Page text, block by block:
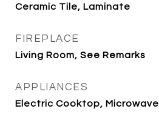
Ceramic Tile, Laminate
FIREPLACE
Living Room, See Remarks
APPLIANCES
Electric Cooktop, Microwave